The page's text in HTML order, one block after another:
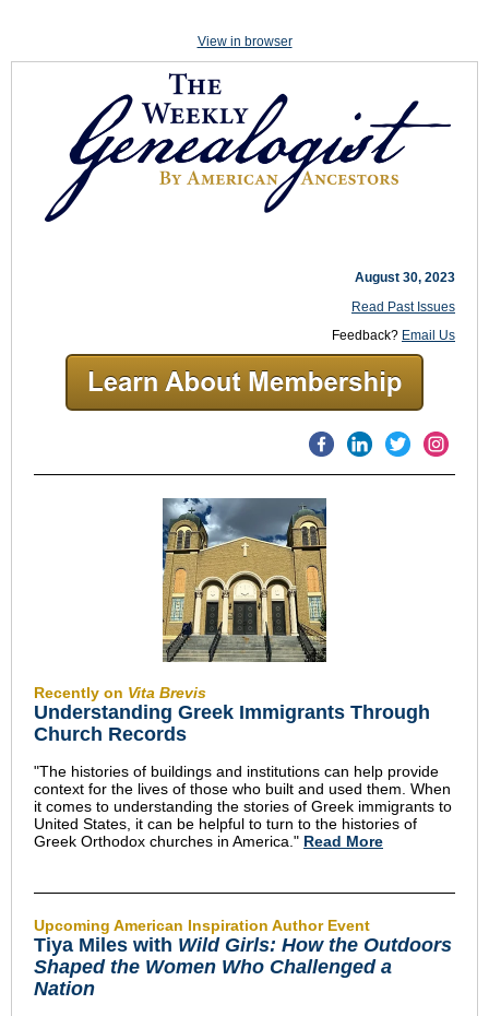
View in browser
August 30, 2023
Read Past Issues
Feedback? Email Us
Recently on Vita Brevis
Understanding Greek Immigrants Through
Church Records
"The histories of buildings and institutions can help provide
context for the lives of those who built and used them. When
it comes to understanding the stories of Greek immigrants to
United States, it can be helpful to turn to the histories of
Greek Orthodox churches in America." Read More
Upcoming American Inspiration Author Event
Tiya Miles with Wild Girls: How the Outdoors
Shaped the Women Who Challenged a
Nation